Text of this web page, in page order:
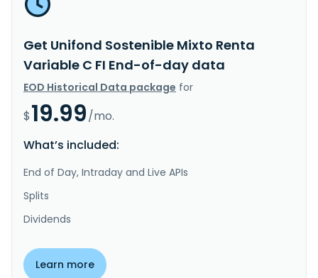
Get Unifond Sostenible Mixto Renta
Variable C FI End-of-day data
EOD Historical Data package for
$19.99/mo.
What’s included:
End of Day, Intraday and Live APIs
Splits
Dividends
Learn more